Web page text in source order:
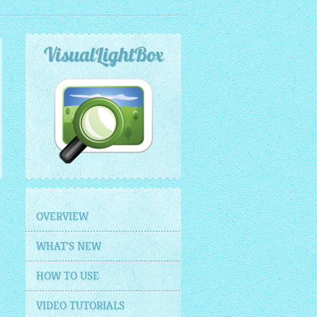
VisualLightBox
OVERVIEW
WHAT'S NEW
HOW TO USE
VIDEO TUTORIALS